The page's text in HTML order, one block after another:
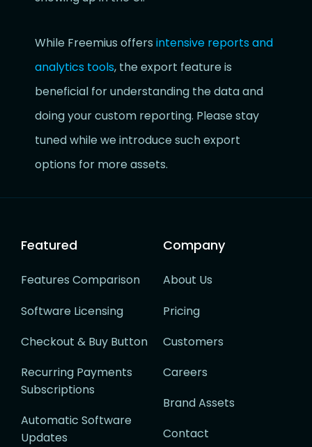
While Freemius offers intensive reports and
analytics tools, the export feature is
beneficial for understanding the data and
doing your custom reporting. Please stay
tuned while we introduce such export
options for more assets.
Featured
Features Comparison
Software Licensing
Checkout & Buy Button
Recurring Payments
Subscriptions
Automatic Software
Updates
Company
About Us
Pricing
Customers
Careers
Brand Assets
Contact